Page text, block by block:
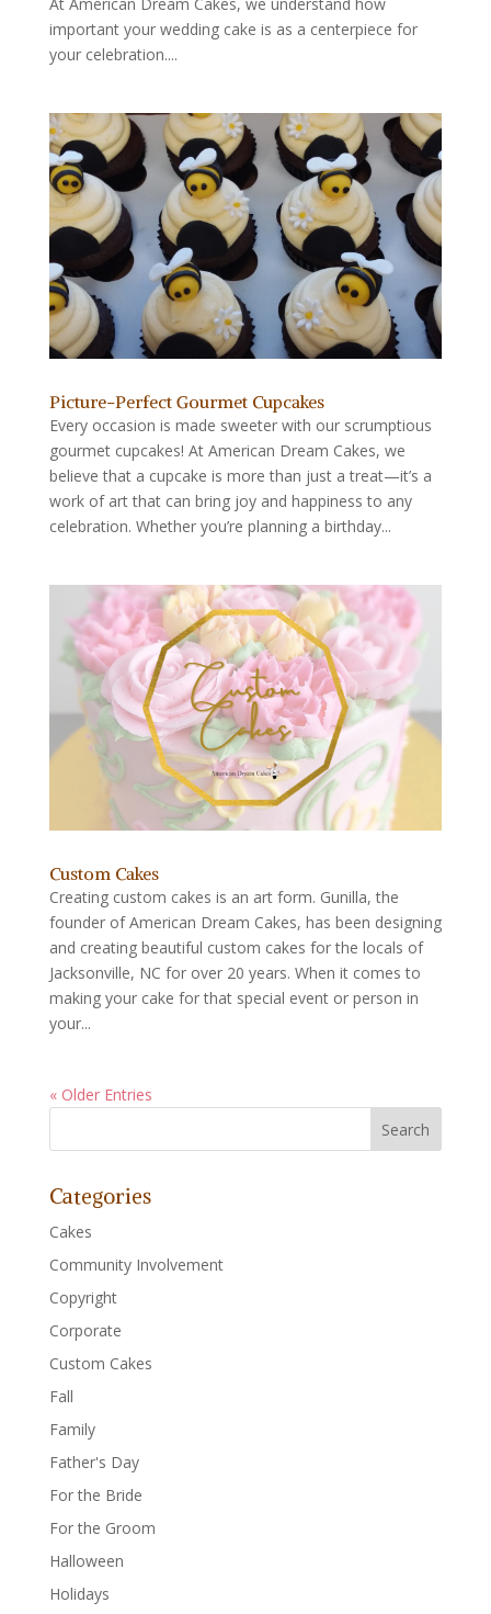
important your wedding cake is as a centerpiece for
your celebration....
Picture-Perfect Gourmet Cupcakes
Every occasion is made sweeter with our scrumptious
gourmet cupcakes! At American Dream Cakes, we
believe that a cupcake is more than just a treat—it’s a
work of art that can bring joy and happiness to any
celebration. Whether you’re planning a birthday...
Custom Cakes
Creating custom cakes is an art form. Gunilla, the
founder of American Dream Cakes, has been designing
and creating beautiful custom cakes for the locals of
Jacksonville, NC for over 20 years. When it comes to
making your cake for that special event or person in
your...
« Older Entries
Categories
Cakes
Community Involvement
Copyright
Corporate
Custom Cakes
Fall
Family
Father's Day
For the Bride
For the Groom
Halloween
Holidays